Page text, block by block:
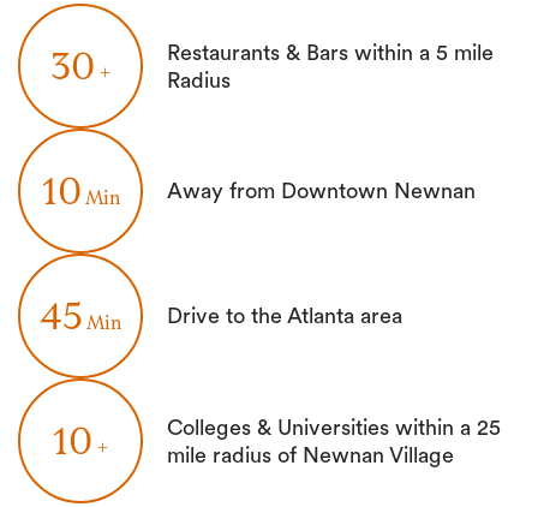
30 +
Restaurants & Bars within a 5 mile
Radius
10 Min Away from Downtown Newnan
45 Min Drive to the Atlanta area
10 +
Colleges & Universities within a 25
mile radius of Newnan Village